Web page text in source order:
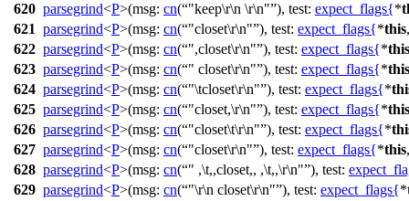
620 parsegrind<P>(msg: cn( "keep\r\n \r\n" ), test: expect_flags{*
621 parsegrind<P>(msg: cn( "closet\r\n" ), test: expect_flags{*this
622 parsegrind<P>(msg: cn( ",closet\r\n" ), test: expect_flags{*this
623 parsegrind<P>(msg: cn( " closet\r\n" ), test: expect_flags{*this
624 parsegrind<P>(msg: cn( "\tcloset\r\n" ), test: expect_flags{*
625 parsegrind<P>(msg: cn( "closet,\r\n" ), test: expect_flags{*this
626 parsegrind<P>(msg: cn( "closet\t\r\n" ), test: expect_flags{*
627 parsegrind<P>(msg: cn( "closet\r\n" ), test: expect_flags{*this
628 parsegrind<P>(msg: cn( " ,\t,,closet,, ,\t,,\r\n" ), test:
629 parsegrind<P>(msg: cn( "\r\n closet\r\n" ), test: expect_flags{*